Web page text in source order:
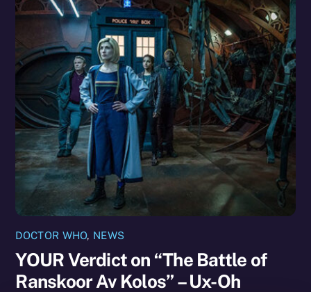
DOCTOR WHO, NEWS
YOUR Verdict on “The Battle of
Ranskoor Av Kolos” – Ux-Oh